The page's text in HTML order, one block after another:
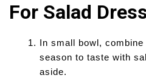
For Salad
In small bowl,
season to taste with
aside.